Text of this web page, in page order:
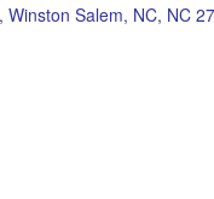
Winston Salem, NC NC